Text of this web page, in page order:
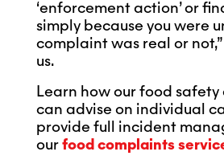
‘enforcement action’ or
simply because you were
complaint was real or
us.
Learn how our food safety
can advise on individual
provide full incident
ourfood complaints